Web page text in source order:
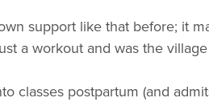
support like that before; it
a workout and was the
classes postpartum (and